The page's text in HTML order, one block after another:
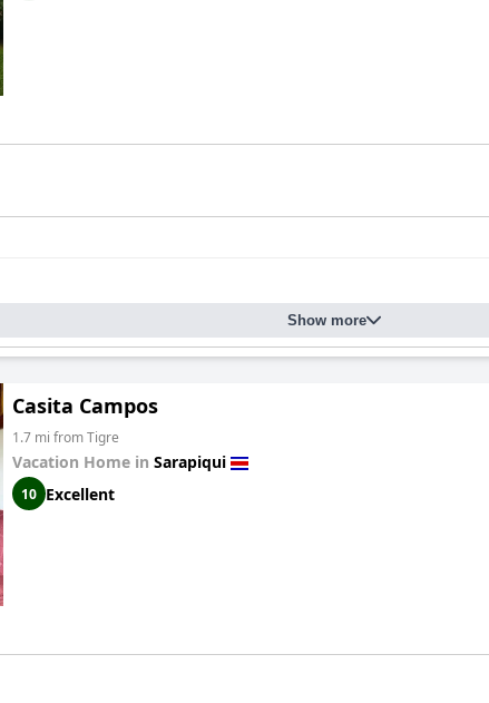
Show more
Casita Campos
1.7 mi from Tigre
Vacation Home in Sarapiqui
10 Excellent